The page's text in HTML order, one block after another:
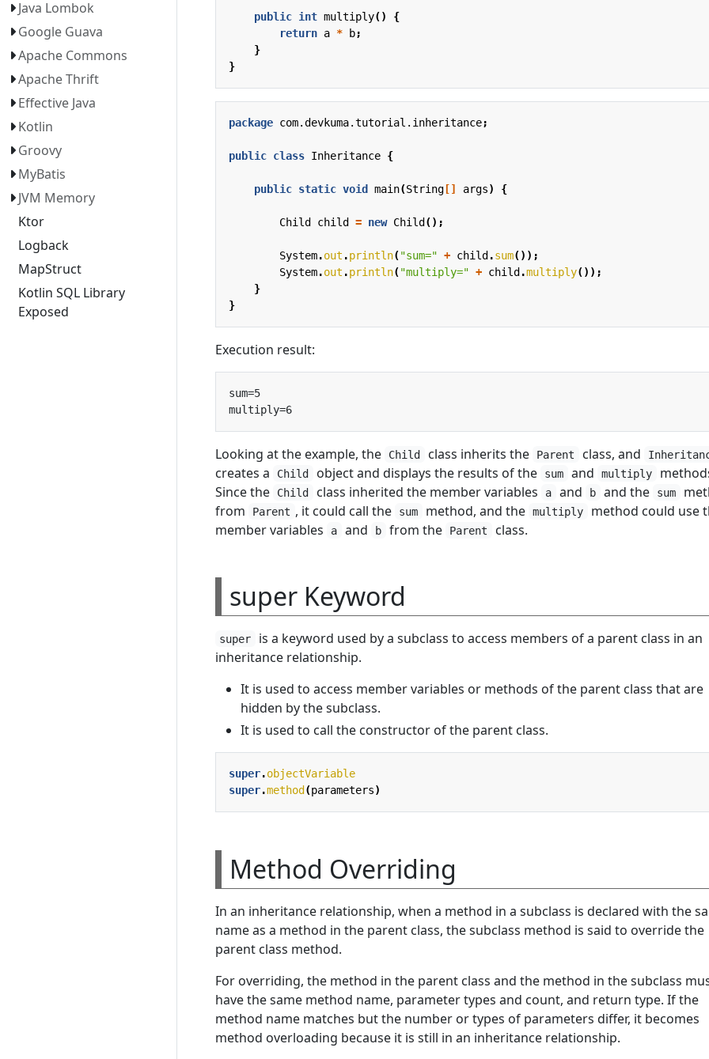
Java Lombok
Google Guava
Apache Commons
Apache Thrift
Effective Java
Kotlin
Groovy
MyBatis
JVM Memory
Ktor
Logback
MapStruct
Kotlin SQL Library
Exposed
public int multiply()
{
return a * b;
}
}
package com.devkuma.tutorial.inheritance;
public class Inheritance {
public static void main(String [] args) {
Child child = new Child ();
System.out .println("sum=" + child .sum());
System.out .println("multiply=" + child .multiply());
}
}
Execution result:
Looking at the example, the Child class inherits the Parent class, and
creates a Child object and displays the results of the sum and multiply
Since the
Child class inherited the member variables a and b and the sum
from
Parent , it could call the sum method, and the multiply
method could use
member variables
a and b from the Parent class.
super Keyword
super
is a keyword used by a subclass to access members of a parent class in an
inheritance relationship.
It is used to access member variables or methods of the parent class that are
hidden by the subclass.
It is used to call the constructor of the parent class.
super.objectVariable
super.method (parameters)
Method Overriding
In an inheritance relationship, when a method in a subclass is declared with the
name as a method in the parent class, the subclass method is said to override the
parent class method.
For overriding, the method in the parent class and the method in the subclass
have the same method name, parameter types and count, and return type. If the
method name matches but the number or types of parameters differ, it becomes
method overloading because it is still in an inheritance relationship.